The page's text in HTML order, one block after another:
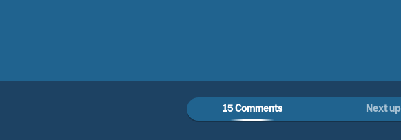
15 Comments Next up